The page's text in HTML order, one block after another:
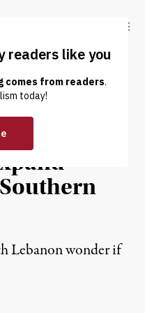
DONATE
Israel
Lebanon wonder if